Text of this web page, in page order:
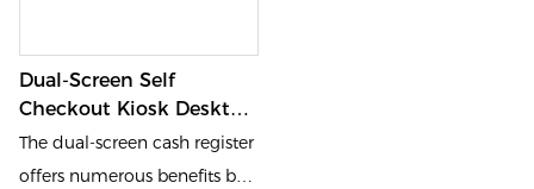
Dual-Screen Self
Checkout Kiosk Desktop
Self Service Checkout
Machine
The dual-screen cash register
offers numerous benefits by